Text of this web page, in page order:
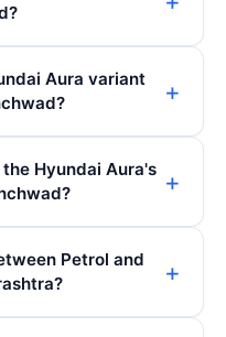
Aura variant
Hyundai Aura's
Petrol and